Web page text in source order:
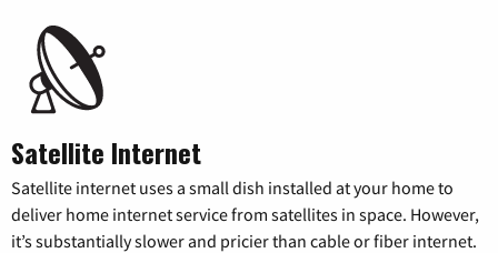
Satellite Internet
Satellite internet uses a small dish installed at your home to
deliver home internet service from satellites in space. However,
it’s substantially slower and pricier than cable or fiber internet.